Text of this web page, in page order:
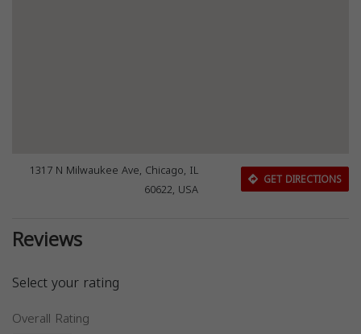
1317 N Milwaukee Ave, Chicago, IL
60622, USA
GET DIRECTIONS
Reviews
Select your rating
Overall Rating